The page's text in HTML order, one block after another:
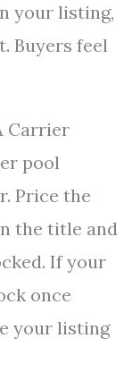
your listing,
Buyers feel
Carrier
pool
Price the
the title and
If your
once
your listing